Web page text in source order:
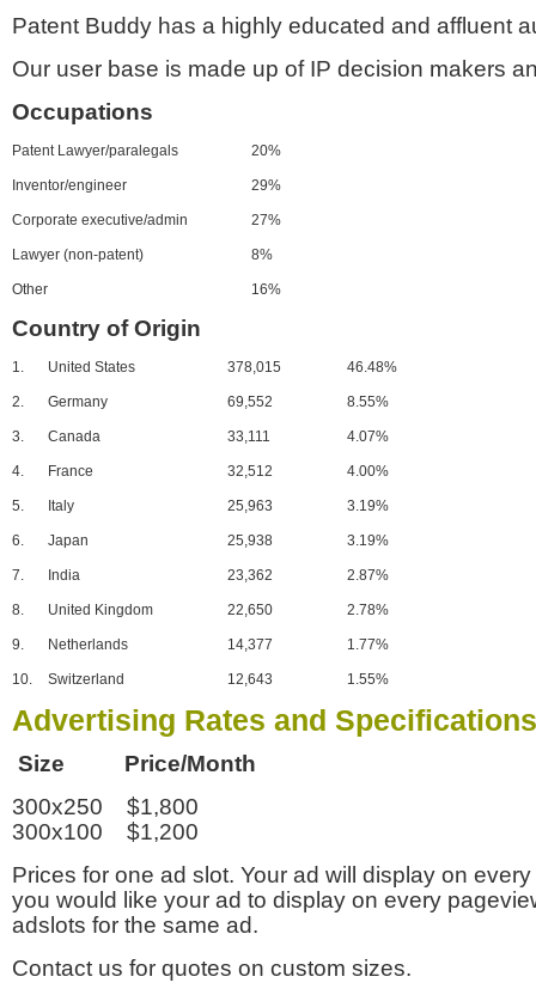
Patent Buddy has a highly educated and affluent
Our user base is made up of IP decision makers
Occupations
Patent Lawyer/paralegals 20%
Inventor/engineer 29%
Corporate executive/admin 27%
Lawyer (non-patent) 8%
Other 16%
Country of Origin
1. United States 378,015 46.48%
2. Germany 69,552 8.55%
3. Canada 33,111 4.07%
4. France 32,512 4.00%
5. Italy 25,963 3.19%
6. Japan 25,938 3.19%
7. India 23,362 2.87%
8. United Kingdom 22,650 2.78%
9. Netherlands 14,377 1.77%
10. Switzerland 12,643 1.55%
Advertising Rates and Specifications
Size Price/Month
300x250 $1,800
300x100 $1,200
Prices for one ad slot. Your ad will display on
you would like your ad to display on every
adslots for the same ad.
Contact us for quotes on custom sizes.